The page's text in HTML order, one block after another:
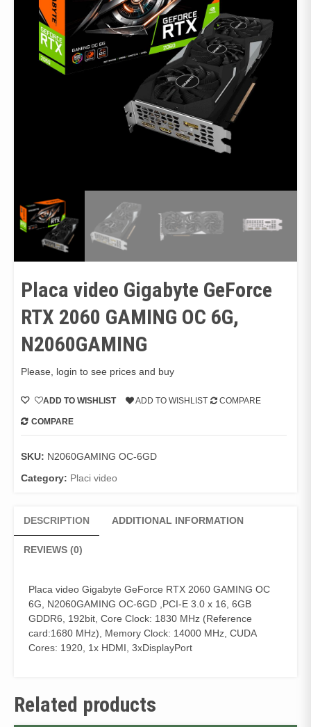
Placa video Gigabyte GeForce
RTX 2060 GAMING OC 6G,
N2060GAMING
Please, login to see prices and buy
ADD TO WISHLIST ADD TO WISHLIST COMPARE
COMPARE
SKU: N2060GAMING OC-6GD
Category: Placi video
DESCRIPTION ADDITIONAL INFORMATION
REVIEWS (0)
Placa video Gigabyte GeForce RTX 2060 GAMING OC
6G, N2060GAMING OC-6GD ,PCI-E 3.0 x 16, 6GB
GDDR6, 192bit, Core Clock: 1830 MHz (Reference
card:1680 MHz), Memory Clock: 14000 MHz, CUDA
Cores: 1920, 1x HDMI, 3xDisplayPort
Related products